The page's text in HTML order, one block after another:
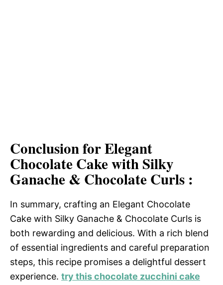
Conclusion for Elegant
Chocolate Cake with Silky
Ganache & Chocolate Curls :
In summary, crafting an Elegant Chocolate
Cake with Silky Ganache & Chocolate Curls is
both rewarding and delicious. With a rich blend
of essential ingredients and careful preparation
steps, this recipe promises a delightful dessert
experience. try this chocolate zucchini cake